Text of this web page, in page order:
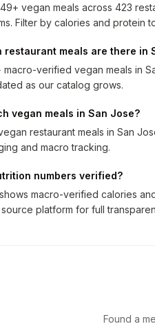
vegan meals across 423
Filter by calories and protein
restaurant meals are there in
verified vegan meals in
as our catalog grows.
vegan meals in San Jose?
restaurant meals in San
and macro tracking.
numbers verified?
macro-verified calories
platform for full
Found a